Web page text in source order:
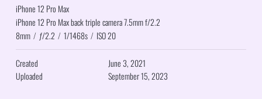
iPhone 12 Pro Max
iPhone 12 Pro Max back triple camera 7.5mm f/2.2
8mm / ƒ/2.2 / 1/1468s / ISO 20
Created
June 3, 2021
Uploaded
September 15, 2023